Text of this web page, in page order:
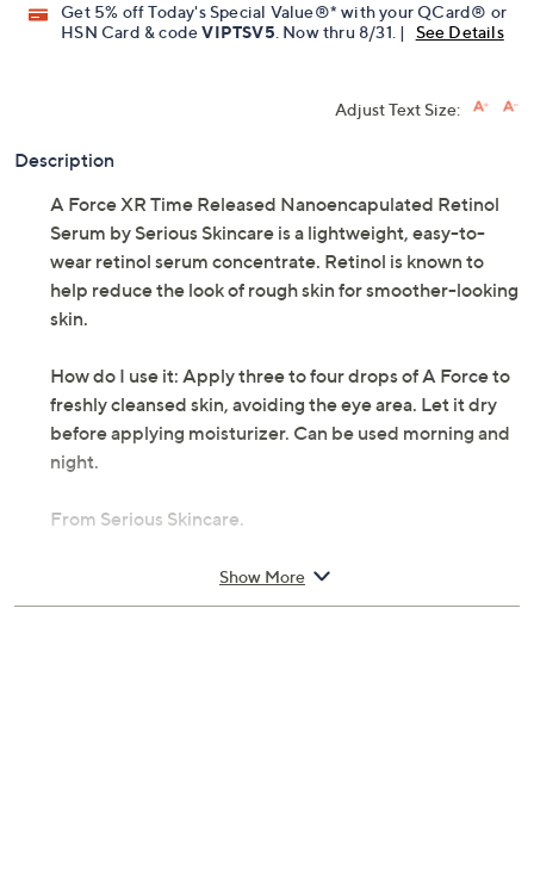
Get 5% off Today's Special Value®* with your QCard® or
HSN Card & codeVIPTSV5 . Now thru 8/31. | See Details
Adjust Text Size:
Description
A Force XR Time Released Nanoencapulated Retinol
Serum by Serious Skincare is a lightweight, easy-to-
wear retinol serum concentrate. Retinol is known to
help reduce the look of rough skin for smoother-looking
skin.
How do I use it: Apply three to four drops of A Force to
freshly cleansed skin, avoiding the eye area. Let it dry
before applying moisturizer. Can be used morning and
night.
From Serious Skincare.
Show More